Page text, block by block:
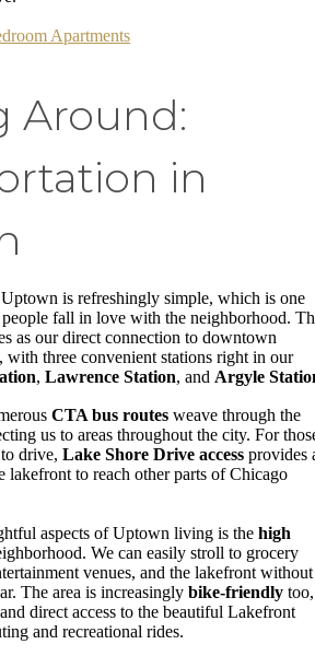
Apartments
Around:
in
is refreshingly simple, which is one
fall in love with the neighborhood.
as our direct connection to downtown
with three convenient stations right in our
, Lawrence Station, and Argyle
CTA bus routes weave through the
us to areas throughout the city. For
drive, Lake Shore Drive access provides
lakefront to reach other parts of Chicago
aspects of Uptown living is the high
We can easily stroll to grocery
venues, and the lakefront without
The area is increasingly bike-friendly too,
direct access to the beautiful Lakefront
and recreational rides.